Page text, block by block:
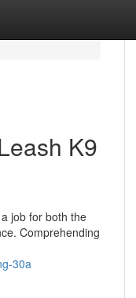
K9
job for both the
Comprehending
30a